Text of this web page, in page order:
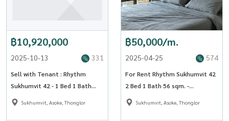
฿10,920,000
2025-10-13 331
Sell with Tenant : Rhythm
Sukhumvit 42 - 1 Bed 1 Bath
44.93 sqm.[OJ_134_RT42]
Sukhumvit, Asoke, Thonglor
฿50,000/m.
2025-04-25 574
For Rent Rhythm Sukhumvit 42
2 Bed 1 Bath 56 sqm. -
OJ_155_RT42
Sukhumvit, Asoke, Thonglor